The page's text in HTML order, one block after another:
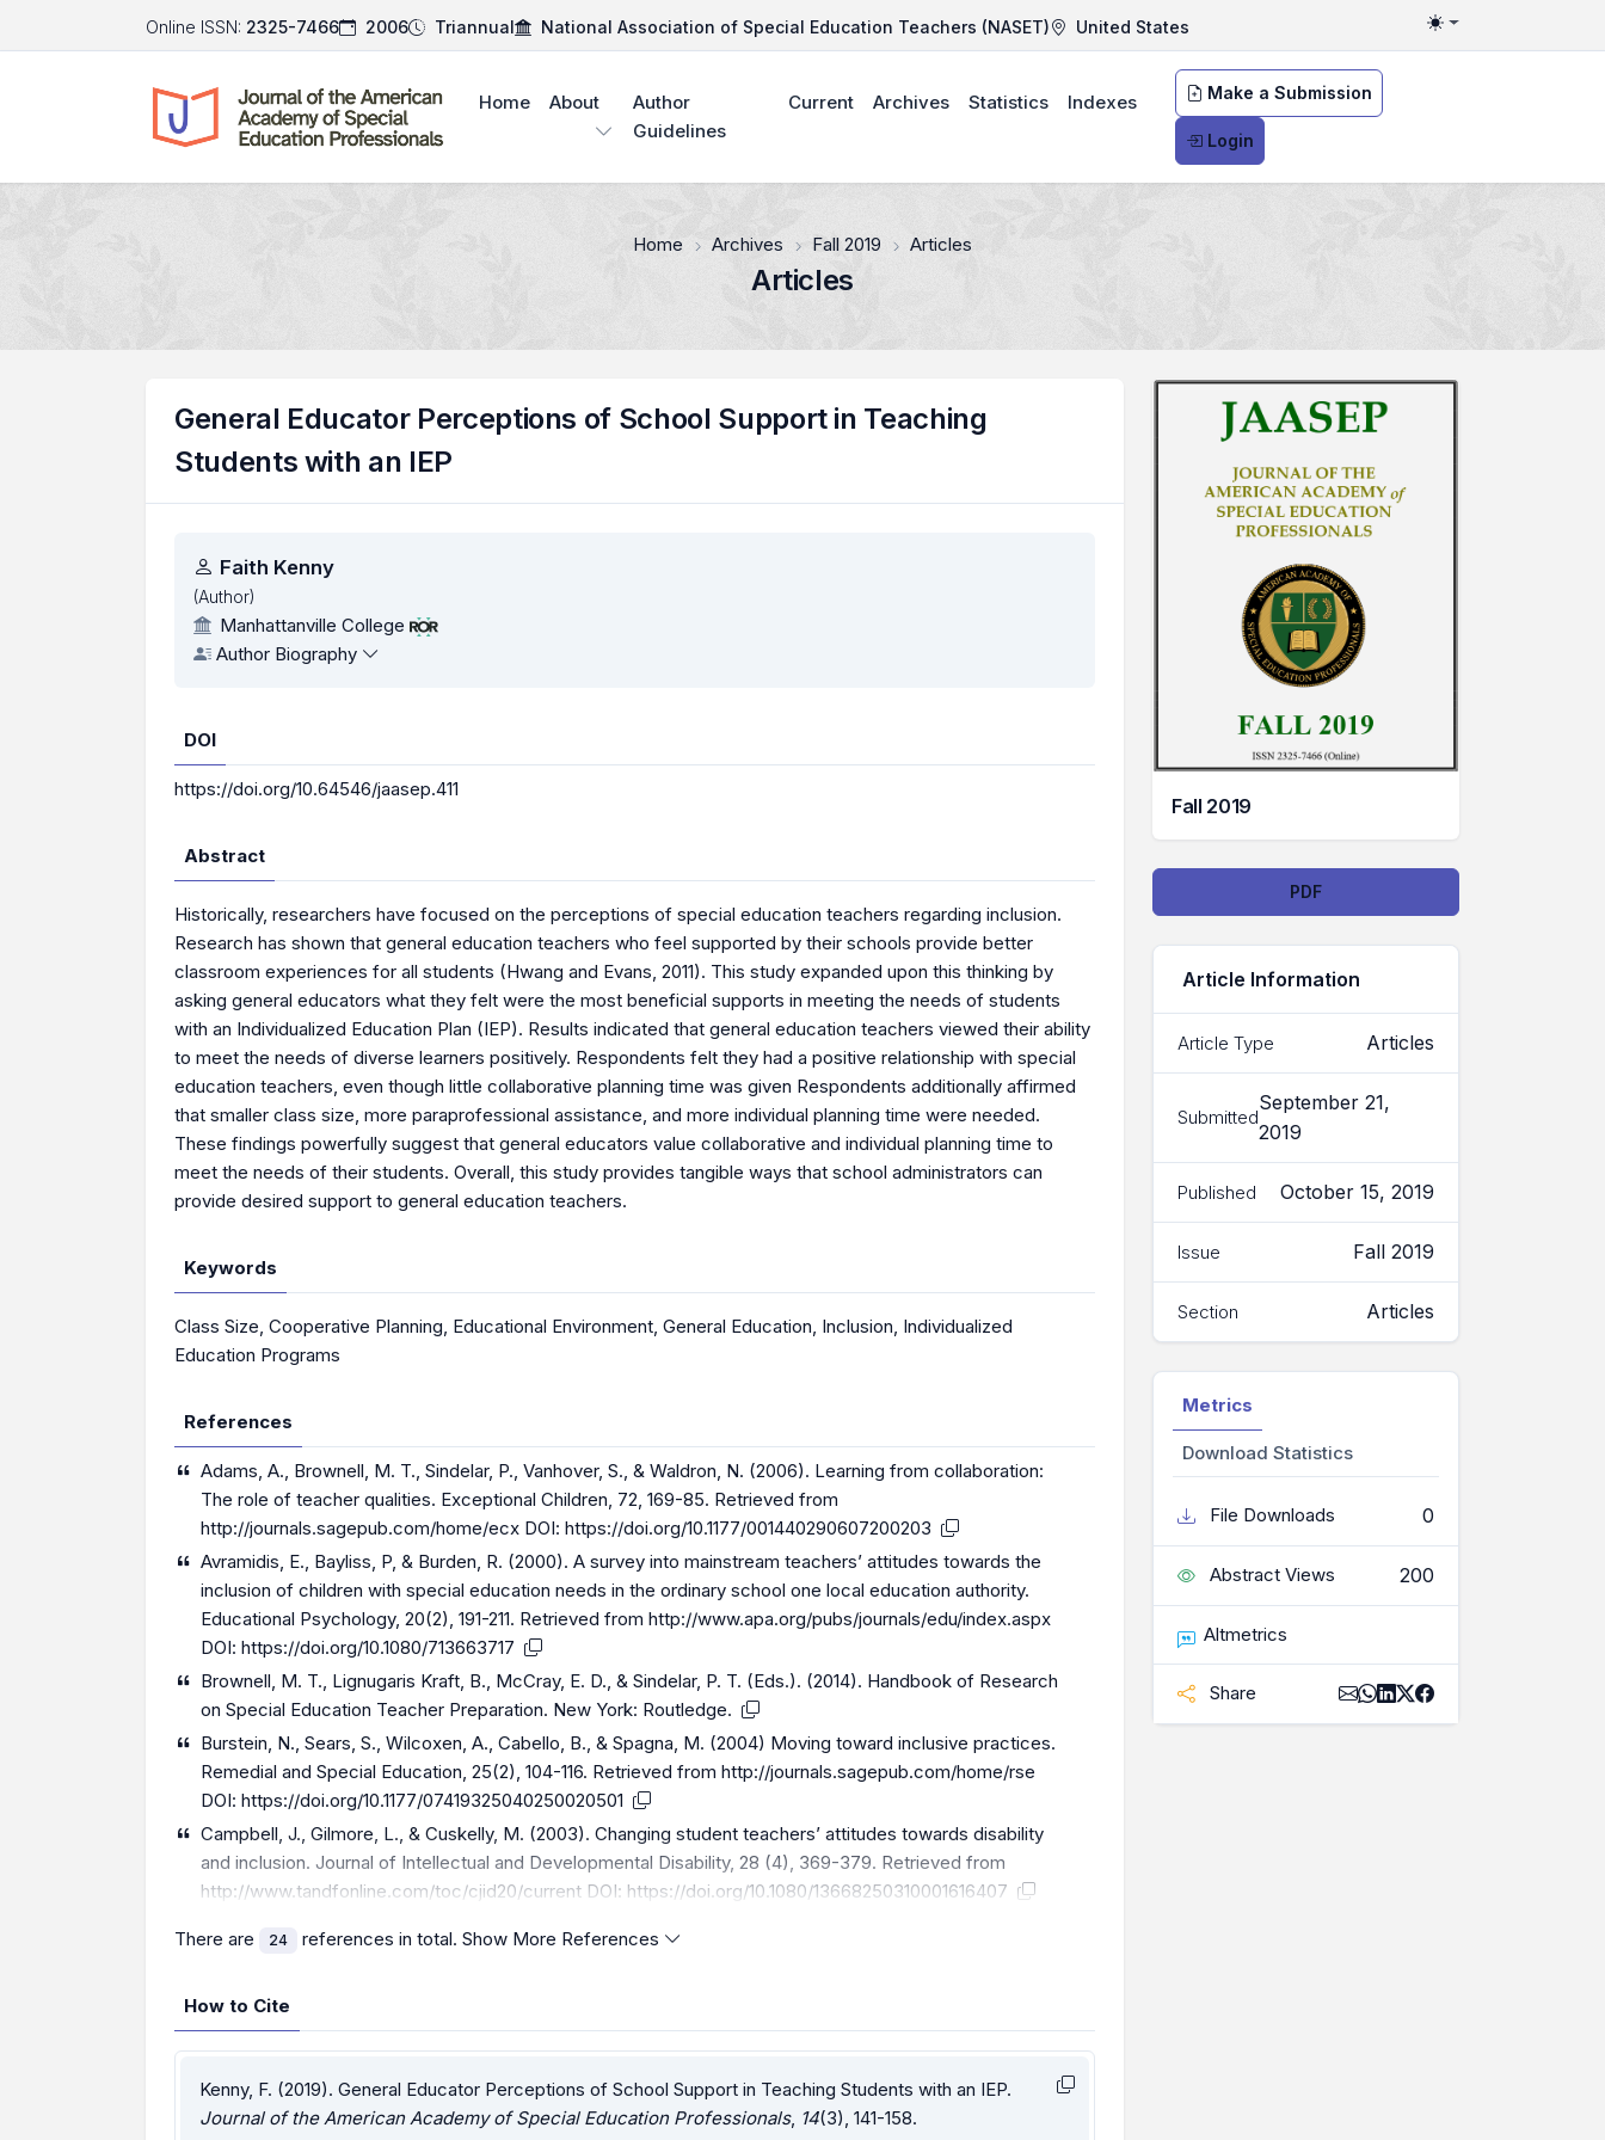
Online ISSN: 2325-7466 2006 Triannual National Association of Special Education Teachers (NASET) United States Toggle theme
Make a Submission
Login
Home About
Author
Guidelines
Current Archives Statistics Indexes
Home Archives Fall 2019 Articles
Articles
General Educator Perceptions of School Support in Teaching
Students with an IEP
Authors
Faith Kenny
(Author)
Manhattanville College
Author Biography
DOI
https://doi.org/10.64546/jaasep.411
Abstract
Historically, researchers have focused on the perceptions of special education teachers regarding inclusion.
Research has shown that general education teachers who feel supported by their schools provide better
classroom experiences for all students (Hwang and Evans, 2011). This study expanded upon this thinking by
asking general educators what they felt were the most beneficial supports in meeting the needs of students
with an Individualized Education Plan (IEP). Results indicated that general education teachers viewed their ability
to meet the needs of diverse learners positively. Respondents felt they had a positive relationship with special
education teachers, even though little collaborative planning time was given Respondents additionally affirmed
that smaller class size, more paraprofessional assistance, and more individual planning time were needed.
These findings powerfully suggest that general educators value collaborative and individual planning time to
meet the needs of their students. Overall, this study provides tangible ways that school administrators can
provide desired support to general education teachers.
Keywords
Class Size, Cooperative Planning, Educational Environment, General Education, Inclusion, Individualized
Education Programs
References
Adams, A., Brownell, M. T., Sindelar, P., Vanhover, S., & Waldron, N. (2006). Learning from collaboration:
The role of teacher qualities. Exceptional Children, 72, 169-85. Retrieved from
http://journals.sagepub.com/home/ecx DOI:https://doi.org/10.1177/001440290607200203
Avramidis, E., Bayliss, P, & Burden, R. (2000). A survey into mainstream teachers’ attitudes towards the
inclusion of children with special education needs in the ordinary school one local education authority.
Educational Psychology, 20(2), 191-211. Retrieved fromhttp://www.apa.org/pubs/journals/edu/index.aspx
DOI:https://doi.org/10.1080/713663717
Brownell, M. T., Lignugaris Kraft, B., McCray, E. D., & Sindelar, P. T. (Eds.). (2014). Handbook of Research
on Special Education Teacher Preparation. New York: Routledge.
Burstein, N., Sears, S., Wilcoxen, A., Cabello, B., & Spagna, M. (2004) Moving toward inclusive practices.
Remedial and Special Education, 25(2), 104-116. Retrieved fromhttp://journals.sagepub.com/home/rse
DOI:https://doi.org/10.1177/07419325040250020501
Campbell, J., Gilmore, L., & Cuskelly, M. (2003). Changing student teachers’ attitudes towards disability
and inclusion. Journal of Intellectual and Developmental Disability, 28 (4), 369-379. Retrieved from
http://www.tandfonline.com/toc/cjid20/current DOI: https://doi.org/10.1080/13668250310001616407
There are 24 references in total. Show More References
How to Cite
Kenny, F. (2019). General Educator Perceptions of School Support in Teaching Students with an IEP.
Journal of the American Academy of Special Education Professionals, 14(3), 141-158.
Fall 2019
DownloadsPDF
Article Information
Article Type Articles
Submitted
September 21,
2019
Published October 15, 2019
Issue Fall 2019
Section Articles
Metrics
Download Statistics
File Downloads 0
Abstract Views 200
Altmetrics
Share